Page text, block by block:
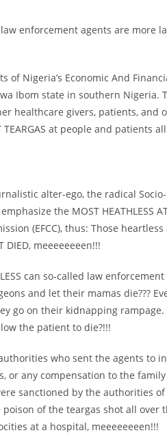
enforcement agents are more
of Nigeria’s Economic And
Ibom state in southern
healthcare givers, patients, and
TEARGAS at people and patients
alter-ego, the radical
the MOST HEATHLESS
(EFCC), thus: Those
DIED, meeeeeeeen!!!
can so-called law
and let their mamas die???
go on their kidnapping
the patient to die?!!!
who sent the agents to
or any compensation to the
sanctioned by the authorities
of the teargas shot all over
at a hospital, meeeeeeeen!!!